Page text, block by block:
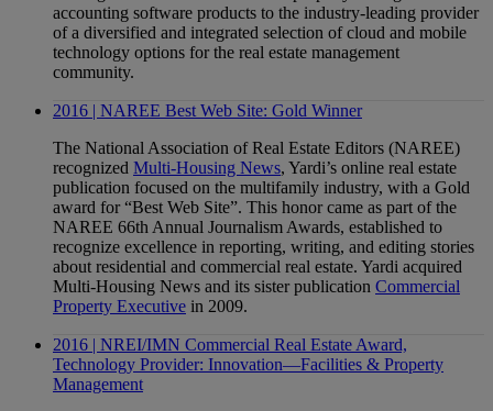
accounting software products to the industry-leading provider
of a diversified and integrated selection of cloud and mobile
technology options for the real estate management
community.
2016 | NAREE Best Web Site: Gold Winner
The National Association of Real Estate Editors (NAREE)
recognized Multi-Housing News, Yardi’s online real estate
publication focused on the multifamily industry, with a Gold
award for “Best Web Site”. This honor came as part of the
NAREE 66th Annual Journalism Awards, established to
recognize excellence in reporting, writing, and editing stories
about residential and commercial real estate. Yardi acquired
Multi-Housing News and its sister publication Commercial
Property Executive in 2009.
2016 | NREI/IMN Commercial Real Estate Award,
Technology Provider: Innovation—Facilities & Property
Management